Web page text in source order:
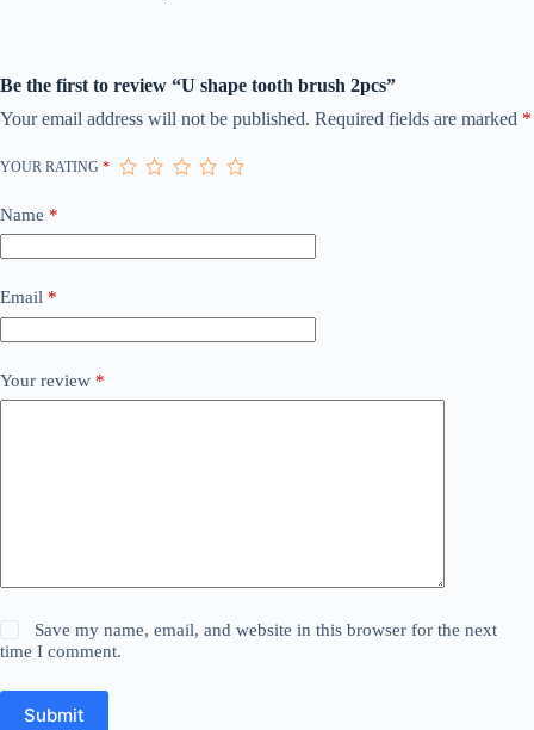
Be the first to review “U shape tooth brush 2pcs”
Your email address will not be published. Required fields are marked *
YOUR RATING *
Name *
Email *
Your review *
Save my name, email, and website in this browser for the next
time I comment.
Submit